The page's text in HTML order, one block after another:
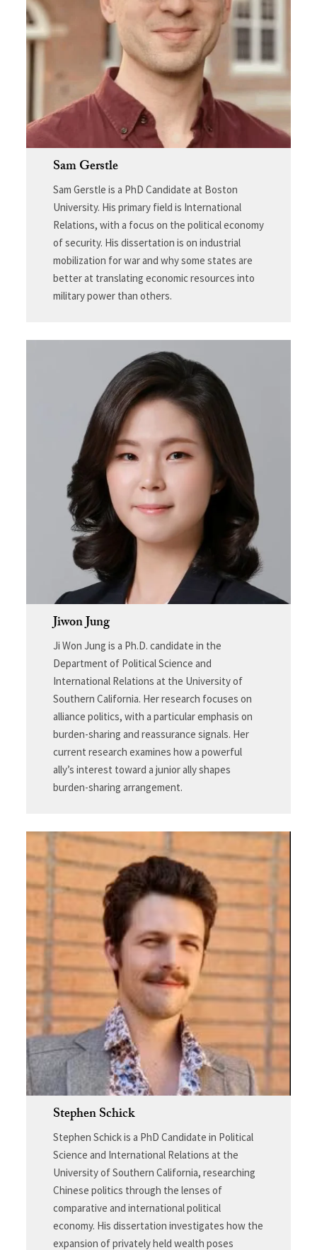
Sam Gerstle
Sam Gerstle is a PhD Candidate at Boston
University. His primary field is International
Relations, with a focus on the political economy
of security. His dissertation is on industrial
mobilization for war and why some states are
better at translating economic resources into
military power than others.
Jiwon Jung
Ji Won Jung is a Ph.D. candidate in the
Department of Political Science and
International Relations at the University of
Southern California. Her research focuses on
alliance politics, with a particular emphasis on
burden-sharing and reassurance signals. Her
current research examines how a powerful
ally’s interest toward a junior ally shapes
burden-sharing arrangement.
Stephen Schick
Stephen Schick is a PhD Candidate in Political
Science and International Relations at the
University of Southern California, researching
Chinese politics through the lenses of
comparative and international political
economy. His dissertation investigates how the
expansion of privately held wealth poses